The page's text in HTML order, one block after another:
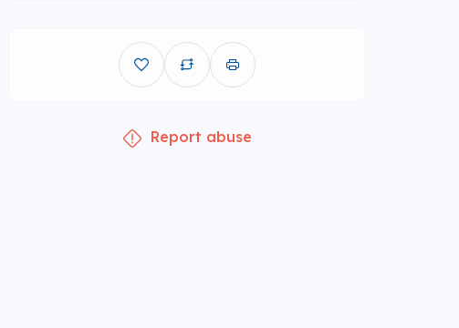
Report abuse